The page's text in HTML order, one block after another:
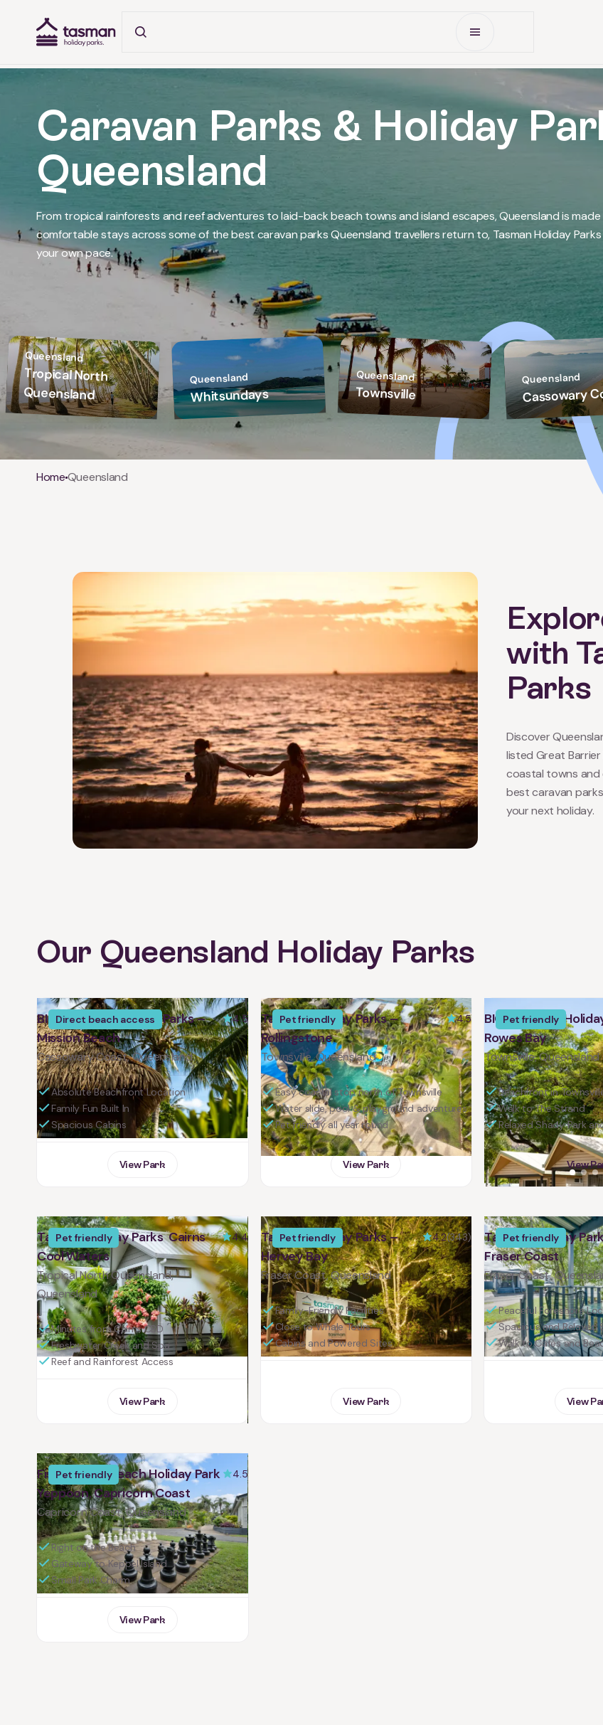
Caravan Parks & Holiday
Queensland
From tropical rainforests and reef adventures to laid-back beach towns and island escapes, Queensland is
comfortable stays across some of the best caravan parks Queensland travellers return to, Tasman Holiday
your own pace.
What's on in Tropical North Queensland
What's on in Whitsundays
What's on in Townsville
What's on in Cassowary Coast
What's on in Capricorn Coast
What's on in Fraser Coast
Queensland
Tropical North
Queensland
Queensland
Whitsundays
Queensland
Townsville
Queensland
Cassowary
Breadcrumb
HomeQueensland
with
Parks
Discover
listed Great
coastal towns and
best caravan
your next holiday.
Our Queensland Holiday Parks
Direct beach access
BIG4 Tasman Holiday Parks –
Mission Beach
Cassowary Coast, Queensland
4.5
Absolute Beachfront Location
Family Fun Built In
Spacious Cabins
View Park
Pet friendly
Tasman Holiday Parks –
Rollingstone
Townsville, Queensland
4.5
Easy coastal stop north of Townsville
Water slide, pool & playground adventures
Pet friendly all year round
View Park
Pet friendly
BIG4 Tasman
Rowes Bay
Townsville, Queensland
Beachfront in
Walk to The Strand
Relaxed Shady Park
View
Pet friendly
Tasman Holiday Parks Cairns
Cool Waters
Tropical North Queensland,
Queensland
4.4
Minutes from Cairns CBD
Freshwater Creek and Spa
Reef and Rainforest Access
View Park
Pet friendly
Tasman Holiday Parks –
Hervey Bay
Fraser Coast, Queensland
4.2(343)
Family-Friendly Facilities
Close to Whale Tours
Cabins and Powered Sites
View Park
Pet friendly
Tasman Holiday
Fraser Coast
Fraser Coast,
Peaceful Foreshore
Spacious and Relaxed
Walk to Cafés and
View
Pet friendly
Fisherman's Beach Holiday Park
Yeppoon, Capricorn Coast
Capricorn Coast, Queensland
4.5
Right on the Beach
Gateway to Keppel Island
Small Park Charm
View Park